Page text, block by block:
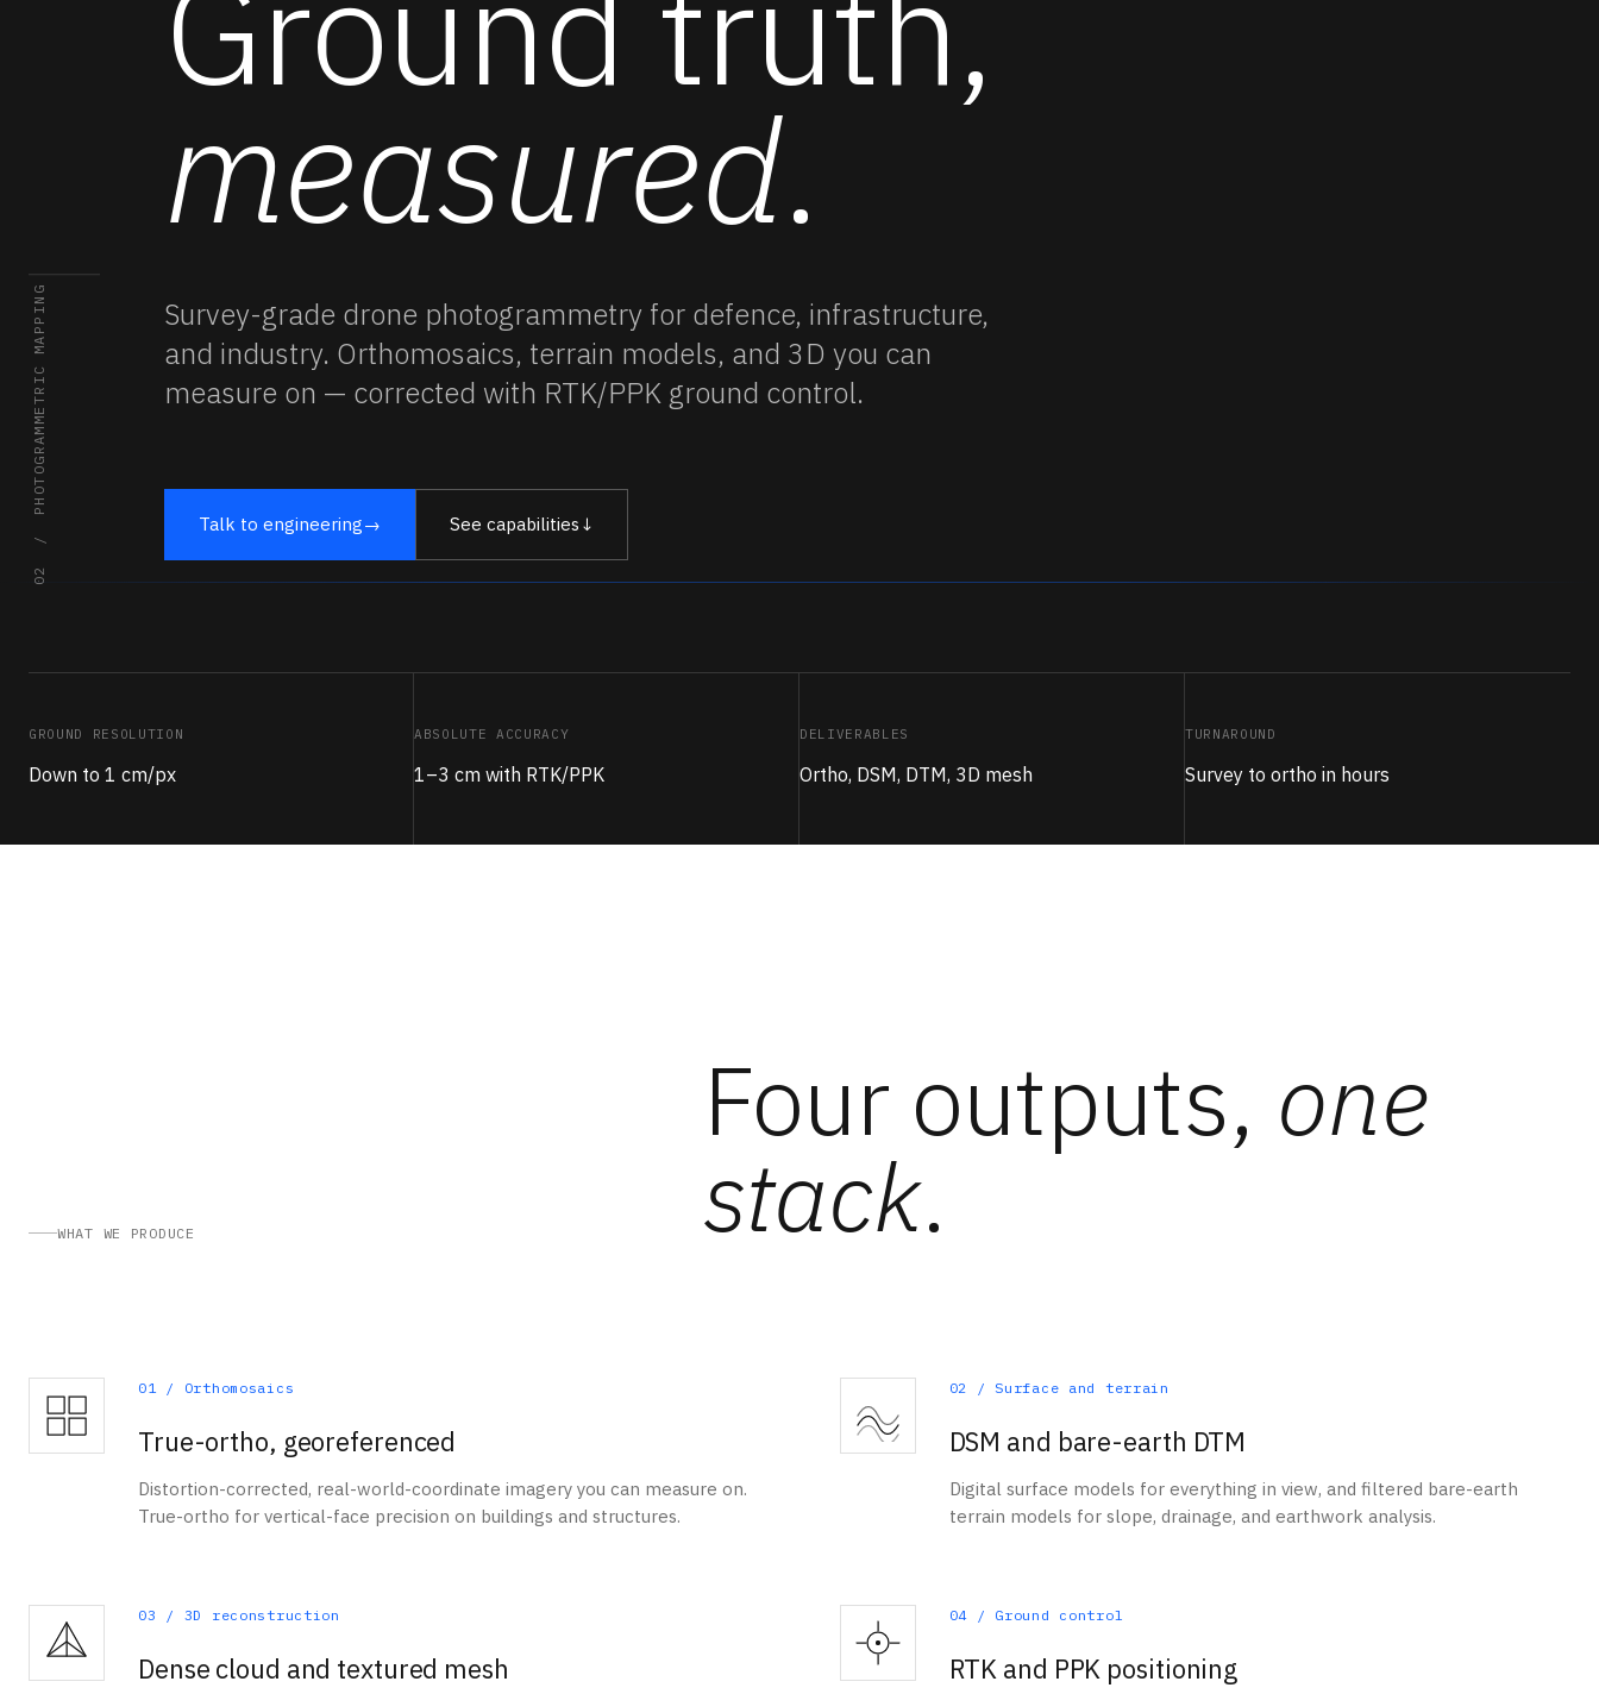
02 / PHOTOGRAMMETRIC MAPPING
measured.
Survey-grade drone photogrammetry for defence, infrastructure,
and industry. Orthomosaics, terrain models, and 3D you can
measure on — corrected with RTK/PPK ground control.
Talk to engineering→ See capabilities ↓
GROUND RESOLUTION
Down to 1 cm/px
ABSOLUTE ACCURACY
1–3 cm with RTK/PPK
DELIVERABLES
Ortho, DSM, DTM, 3D mesh
TURNAROUND
Survey to ortho in hours
WHAT WE PRODUCE
Four outputs, one
stack.
01 / Orthomosaics
True-ortho, georeferenced
Distortion-corrected, real-world-coordinate imagery you can measure on.
True-ortho for vertical-face precision on buildings and structures.
02 /Surface and terrain
DSM and bare-earth DTM
Digital surface models for everything in view, and filtered bare-earth
terrain models for slope, drainage, and earthwork analysis.
03 / 3D reconstruction
Dense cloud and textured mesh
04 / Ground control
RTK and PPK positioning